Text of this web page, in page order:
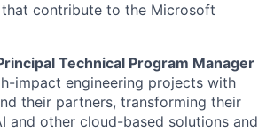
contribute to the Microsoft
Technical Program Manager
impact engineering projects with
their partners, transforming their
and other cloud-based solutions and